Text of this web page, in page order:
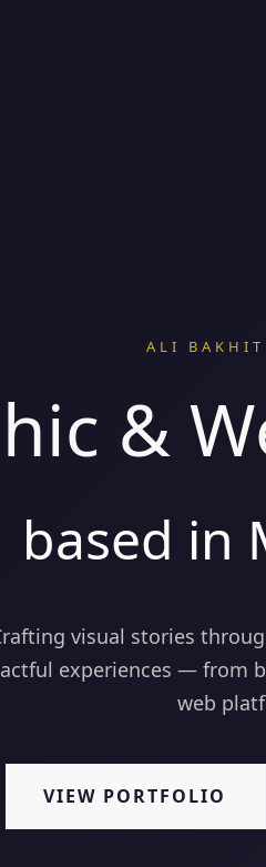
ALI BAKHIT
&
based in
visual stories
experiences — from
web
VIEW PORTFOLIO